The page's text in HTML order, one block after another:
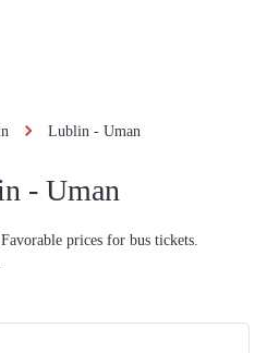
Lublin - Uman
- Uman
prices for bus tickets.